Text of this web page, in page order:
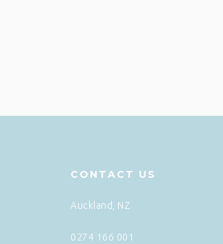
CONTACT US
Auckland, NZ
0274 166 001